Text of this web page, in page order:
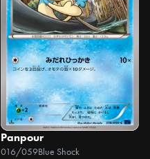
Panpour
016/059Blue Shock